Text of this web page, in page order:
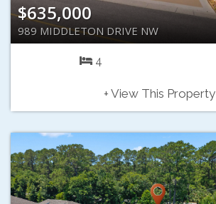
$635,000
989 MIDDLETON DRIVE NW
4
+ View This Property